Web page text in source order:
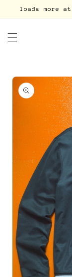
Skip to
loads more
Skip to
product
information